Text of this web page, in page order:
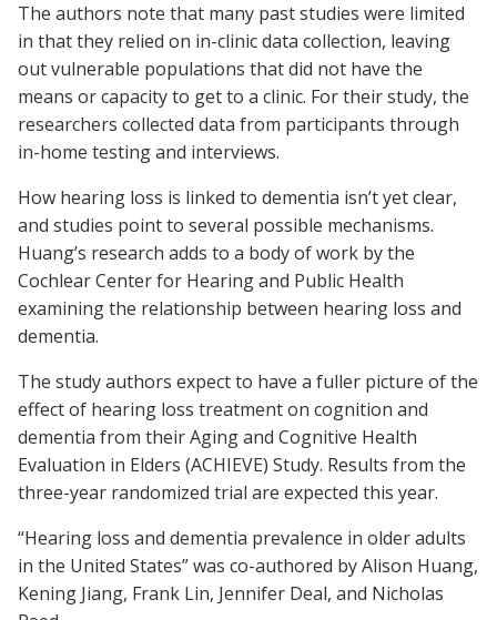
The authors note that many past studies were limited
in that they relied on in-clinic data collection, leaving
out vulnerable populations that did not have the
means or capacity to get to a clinic. For their study, the
researchers collected data from participants through
in-home testing and interviews.
How hearing loss is linked to dementia isn’t yet clear,
and studies point to several possible mechanisms.
Huang’s research adds to a body of work by the
Cochlear Center for Hearing and Public Health
examining the relationship between hearing loss and
dementia.
The study authors expect to have a fuller picture of the
effect of hearing loss treatment on cognition and
dementia from their Aging and Cognitive Health
Evaluation in Elders (ACHIEVE) Study. Results from the
three-year randomized trial are expected this year.
“Hearing loss and dementia prevalence in older adults
in the United States” was co-authored by Alison Huang,
Kening Jiang, Frank Lin, Jennifer Deal, and Nicholas